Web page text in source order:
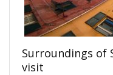
Surroundings of
visit